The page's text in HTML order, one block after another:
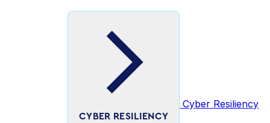
CYBER RESILIENCY
Cyber Resiliency